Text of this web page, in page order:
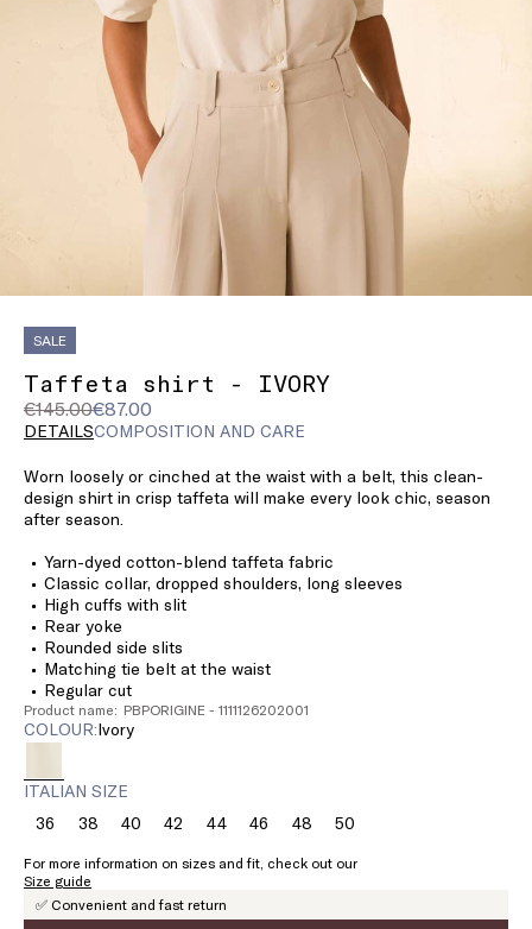
SALE
Taffeta shirt - IVORY
€145.00€87.00
Original
price
€145.00
Current
price
DETAILSCOMPOSITION AND CARE
Worn loosely or cinched at the waist with a belt, this clean-
design shirt in crisp taffeta will make every look chic, season
after season.
Yarn-dyed cotton-blend taffeta fabric
Classic collar, dropped shoulders, long sleeves
High cuffs with slit
Rear yoke
Rounded side slits
Matching tie belt at the waist
Regular cut
Product name: PBPORIGINE - 1111126202001
COLOUR: ivory
ITALIAN SIZE
36Size:38Size:
38
40Size:42Size:44Size:46Size:
46
48Size:
48
50Size:
For more information on sizes and fit, check out our
Size guide
✅ Convenient and fast return